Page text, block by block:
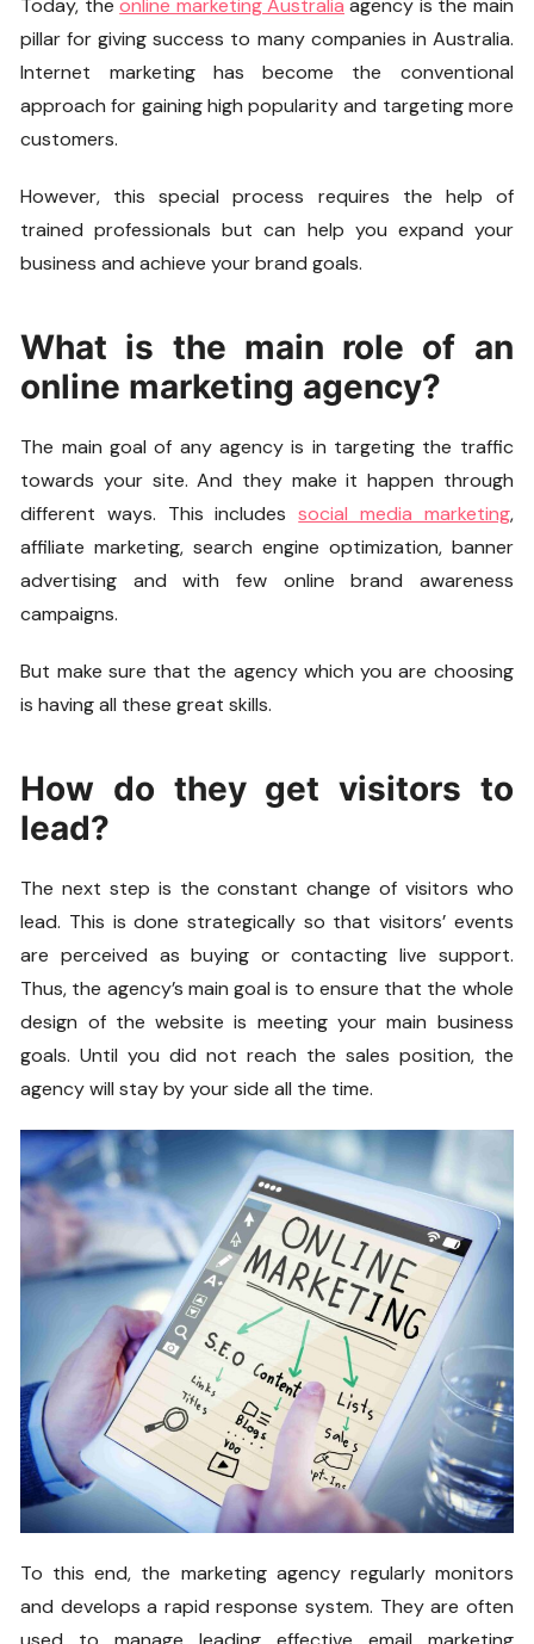
Today, theonline marketing Australia agency is the main
pillar for giving success to many companies in Australia.
Internet marketing has become the conventional
approach for gaining high popularity and targeting more
customers.
However, this special process requires the help of
trained professionals but can help you expand your
business and achieve your brand goals.
What is the main role of an
online marketing agency?
The main goal of any agency is in targeting the traffic
towards your site. And they make it happen through
different ways. This includessocial media marketing,
affiliate marketing, search engine optimization, banner
advertising and with few online brand awareness
campaigns.
But make sure that the agency which you are choosing
is having all these great skills.
How do they get visitors to
lead?
The next step is the constant change of visitors who
lead. This is done strategically so that visitors’ events
are perceived as buying or contacting live support.
Thus, the agency’s main goal is to ensure that the whole
design of the website is meeting your main business
goals. Until you did not reach the sales position, the
agency will stay by your side all the time.
To this end, the marketing agency regularly monitors
and develops a rapid response system. They are often